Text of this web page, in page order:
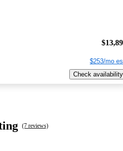
$253/mo
Check availability
(7 reviews)